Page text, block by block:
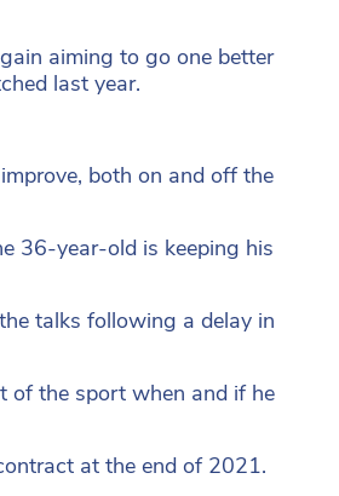
aiming to go one better
last year.
both on and off the
36-year-old is keeping his
talks following a delay in
of the sport when and if he
at the end of 2021.